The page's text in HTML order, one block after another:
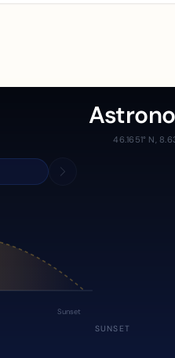
46.1651° N,
Sunset
SUNSET